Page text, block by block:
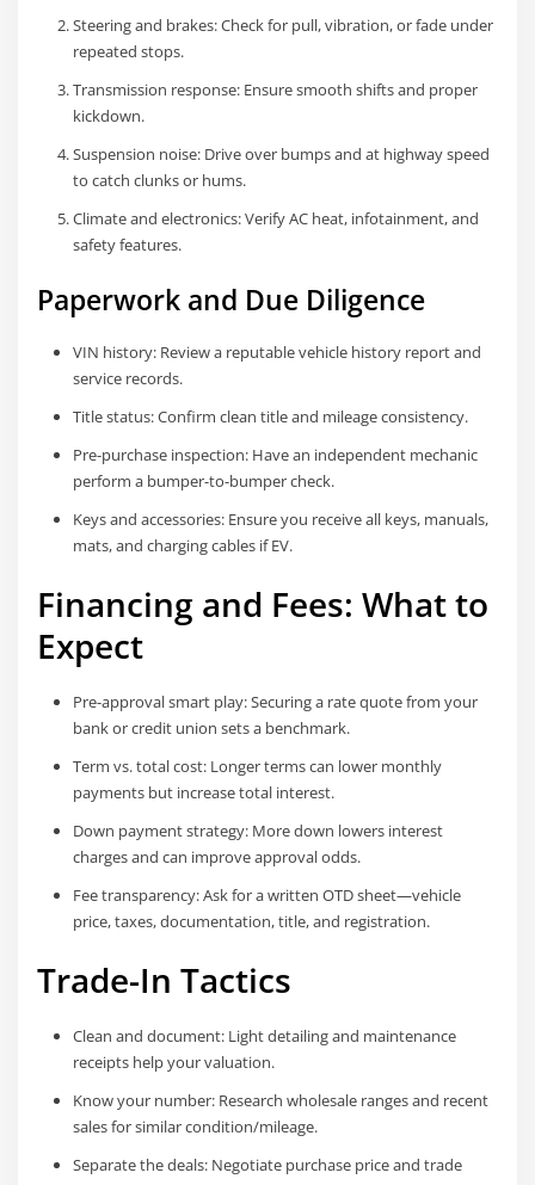
Steering and brakes: Check for pull, vibration, or fade under
repeated stops.
Transmission response: Ensure smooth shifts and proper
kickdown.
Suspension noise: Drive over bumps and at highway speed
to catch clunks or hums.
Climate and electronics: Verify AC heat, infotainment, and
safety features.
Paperwork and Due Diligence
VIN history: Review a reputable vehicle history report and
service records.
Title status: Confirm clean title and mileage consistency.
Pre-purchase inspection: Have an independent mechanic
perform a bumper-to-bumper check.
Keys and accessories: Ensure you receive all keys, manuals,
mats, and charging cables if EV.
Financing and Fees: What to
Expect
Pre-approval smart play: Securing a rate quote from your
bank or credit union sets a benchmark.
Term vs. total cost: Longer terms can lower monthly
payments but increase total interest.
Down payment strategy: More down lowers interest
charges and can improve approval odds.
Fee transparency: Ask for a written OTD sheet—vehicle
price, taxes, documentation, title, and registration.
Trade-In Tactics
Clean and document: Light detailing and maintenance
receipts help your valuation.
Know your number: Research wholesale ranges and recent
sales for similar condition/mileage.
Separate the deals: Negotiate purchase price and trade